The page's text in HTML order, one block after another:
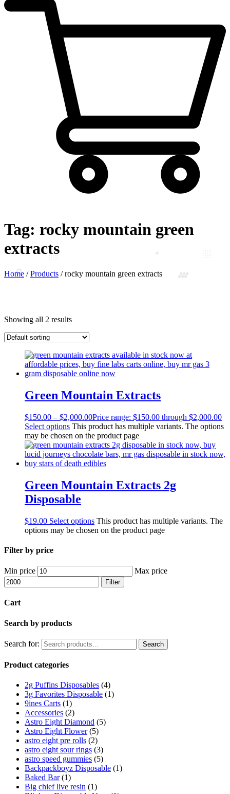
Tag: rocky mountain green
extracts
Home /Products /rocky mountain green extracts
Showing all 2 results
Green Mountain Extracts
$150.00 – $2,000.00Price range: $150.00 through $2,000.00
Select options This product has multiple variants. The options
may be chosen on the product page
Green Mountain Extracts 2g
Disposable
$19.00 Select options This product has multiple variants. The
options may be chosen on the product page
Filter by price
Min price Max price
Filter
Cart
Search by products
Search for: Search
Product categories
2g Puffins Disposables (4)
3g Favorites Disposable (1)
9ines Carts (1)
Accessories (2)
Astro Eight Diamond (5)
Astro Eight Flower (5)
astro eight pre rolls (2)
astro eight sour rings (3)
astro speed gummies (5)
Backpackboyz Disposable (1)
Baked Bar (1)
Big chief live resin (1)